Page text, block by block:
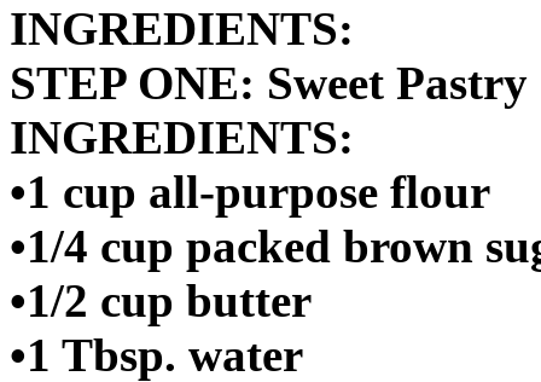
INGREDIENTS:
STEP ONE: Sweet
INGREDIENTS:
•1 cup all-purpose flour
•1/4 cup packed brown
•1/2 cup butter
•1 Tbsp. water